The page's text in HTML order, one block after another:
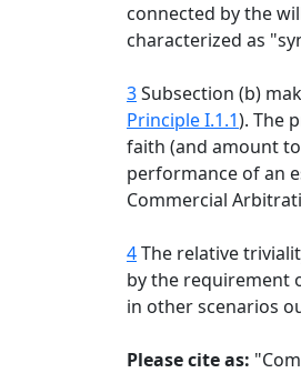
connected by the
characterized as
3Subsection (b)
Principle I.1.1). The
faith (and amount
performance of an
Commercial
4The relative
by the requirement
in other scenarios
Please cite as: